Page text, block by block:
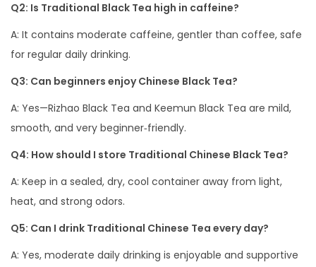
Q2: Is Traditional Black Tea high in caffeine?
A: It contains moderate caffeine, gentler than coffee, safe
for regular daily drinking.
Q3: Can beginners enjoy Chinese Black Tea?
A: Yes—Rizhao Black Tea and Keemun Black Tea are mild,
smooth, and very beginner‑friendly.
Q4: How should I store Traditional Chinese Black Tea?
A: Keep in a sealed, dry, cool container away from light,
heat, and strong odors.
Q5: Can I drink Traditional Chinese Tea every day?
A: Yes, moderate daily drinking is enjoyable and supportive